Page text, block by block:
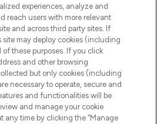
Consent
or Share My Personal
Information
INFORMATION
INFORMATION
experiences, analyze and
reach users with more relevant
and across third party sites. If
site may deploy cookies (including
these purposes. If you click
and other browsing
but only cookies (including
necessary to operate, secure and
and functionalities will be
and manage your cookie
any time by clicking the “Manage